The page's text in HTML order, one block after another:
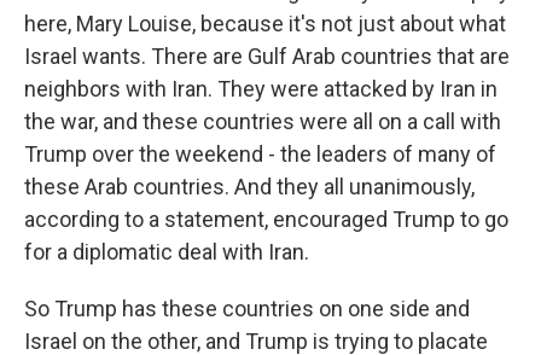
here, Mary Louise, because it's not just about what
Israel wants. There are Gulf Arab countries that are
neighbors with Iran. They were attacked by Iran in
the war, and these countries were all on a call with
Trump over the weekend - the leaders of many of
these Arab countries. And they all unanimously,
according to a statement, encouraged Trump to go
for a diplomatic deal with Iran.
So Trump has these countries on one side and
Israel on the other, and Trump is trying to placate